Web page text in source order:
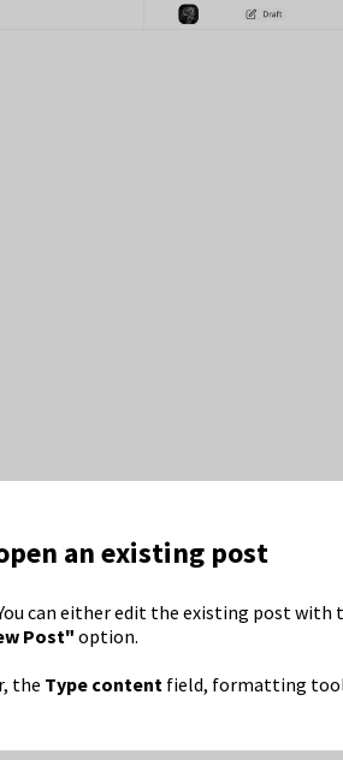
an existing post
can either edit the existing post with
Post" option.
the Type content field, formatting